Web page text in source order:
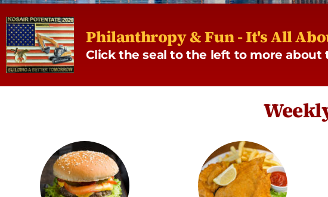
Philanthropy & Fun - It's All
Click the seal to the left to more about